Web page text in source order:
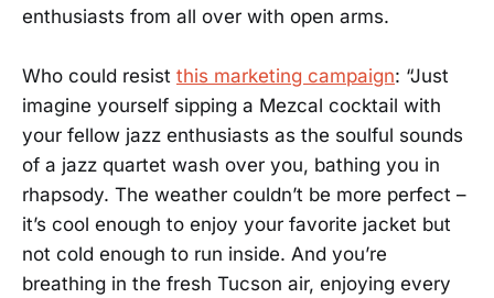
enthusiasts from all over with open arms.
Who could resist this marketing campaign: “Just
imagine yourself sipping a Mezcal cocktail with
your fellow jazz enthusiasts as the soulful sounds
of a jazz quartet wash over you, bathing you in
rhapsody. The weather couldn’t be more perfect –
it’s cool enough to enjoy your favorite jacket but
not cold enough to run inside. And you’re
breathing in the fresh Tucson air, enjoying every